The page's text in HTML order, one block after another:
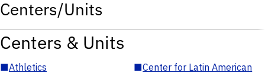
Centers/Units
Centers & Units
■Athletics ■Center for Latin American